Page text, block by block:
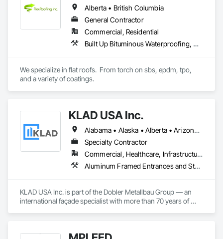
Alberta • British Columbia
General Contractor
Commercial, Residential
Built Up Bituminous Waterproofing, Concrete Finishing, Fluid Applied Flooring, Fluid Applied Membrane Air Barriers, Membrane Roofing, Roof Accessories, Roof and Deck Insulation, Roof Panels, Roof Pavers, Roof Specialties, Roof Tiles, Roof Windows and Skylights, Roofing, Sheathing, Sheet Metal Flashing and Trim, Shingles and Shakes, Temporary Air Barriers, Thermal Insulation, Traffic Coatings, Unit Skylights, Vapor Retarders, Waterproofing
We specialize in flat roofs.  From torch on sbs, epdm, tpo,
and a variety of coatings.
KLAD USA Inc.
Alabama • Alaska • Alberta • Arizona • Arkansas • British Columbia • California • Colorado • Connecticut • Delaware • Florida • Georgia • Hawaii • Idaho • Illinois • Indiana • Iowa • Kansas • Kentucky • Louisiana • Maine • Manitoba • Maryland • Massachusetts • Michigan • Minnesota • Mississippi • Missouri • Montana • Nebraska • Nevada • New Brunswick • New Hampshire • New Jersey • New Mexico • New York • North Carolina • North Dakota • Ohio • Oklahoma • Ontario • Oregon • Pennsylvania • Québec • Rhode Island • Saskatchewan • South Carolina • South Dakota • Tennessee • Texas • Utah • Vermont • Virginia • Washington • West Virginia • Wisconsin • Wyoming
Specialty Contractor
Commercial, Healthcare, Infrastructure, Institutional
Aluminum Framed Entrances and Storefronts, Balanced Door Entrances and Storefronts, Curtain Wall and Glazed Assemblies, Doors and Frames, Entrances and Storefronts, Fabricated Engineered Structures, Fixed Louvers, Glass and Glazing, Glass Fiber Reinforced Cementitious Panels, Glass Glazing, Glazed Aluminum Curtain Walls, Glazed Bronze Curtain Walls, Glazed Composite Curtain Wall, Glazed Stainless Steel Curtain Walls, Glazed Steel Curtain Walls, Glazed Timber Curtain Walls, Louvers, Metal Wall Panels, Metal Windows, Revolving Door Entrances and Storefronts, Roof Windows and Skylights, Sliding Entrances and Storefronts, Sliding Glass Doors, Sloped Glazing Assemblies, Space Frames, Specialty Doors and Frames, Stainless Steel Framed Entrances and Storefronts, Steel Framed Entrances and Storefronts, Structural Glass Curtain Walls, Structural Sealant Glazed Curtain Walls, Unit Skylights, Windows
KLAD USA Inc. is part of the Dobler Metallbau Group — an
international façade specialist with more than 70 years of